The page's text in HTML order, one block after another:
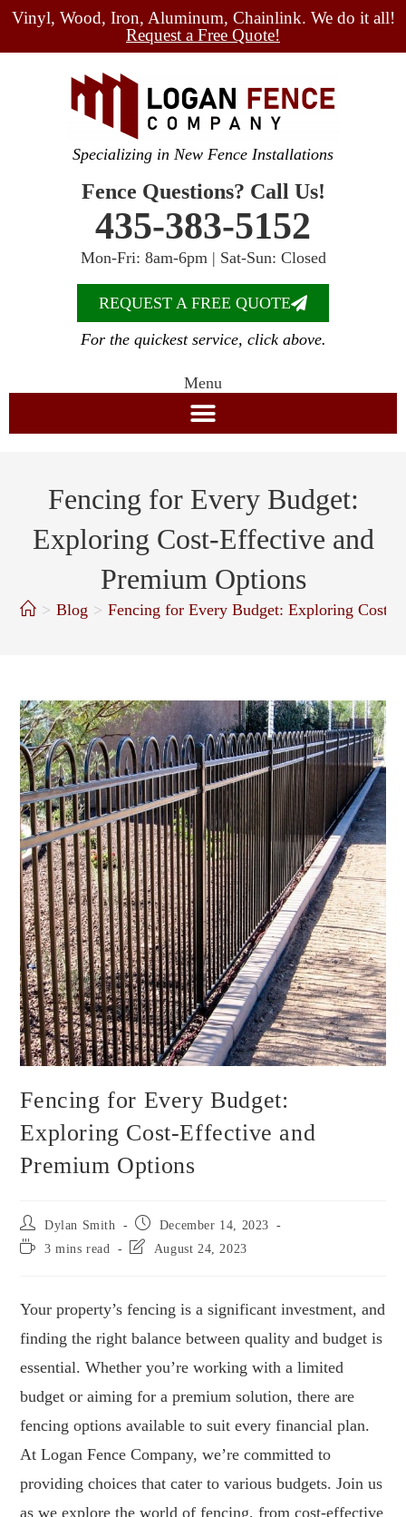
Vinyl, Wood, Iron, Aluminum, Chainlink. We do it all!
Request a Free Quote!
Specializing in New Fence Installations
Fence Questions? Call Us!
435-383-5152
Mon-Fri: 8am-6pm | Sat-Sun: Closed
REQUEST A FREE QUOTE
For the quickest service, click above.
Menu
Fencing for Every Budget:
Exploring Cost-Effective and
Premium Options
> Blog > Fencing for Every Budget: Exploring Cost-
Fencing for Every Budget:
Exploring Cost-Effective and
Premium Options
Dylan Smith
December 14, 2023
3 mins read
August 24, 2023
Your property’s fencing is a significant investment, and
finding the right balance between quality and budget is
essential. Whether you’re working with a limited
budget or aiming for a premium solution, there are
fencing options available to suit every financial plan.
At Logan Fence Company, we’re committed to
providing choices that cater to various budgets. Join us
as we explore the world of fencing, from cost-effective